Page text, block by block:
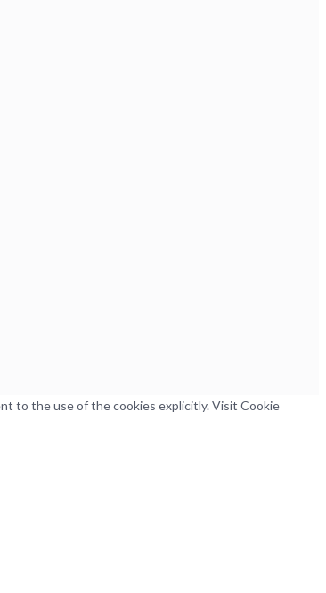
to the use of the cookies explicitly. Visit Cookie